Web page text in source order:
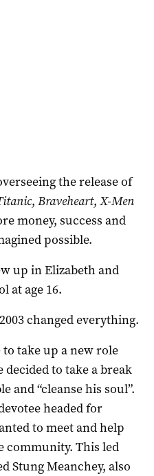
the release of
, Braveheart, X-Men
money, success and
possible.
up in Elizabeth and
at age 16.
changed everything.
take up a new role
to take a break
and “cleanse his soul”.
headed for
to meet and help
community. This led
Stung Meanchey, also